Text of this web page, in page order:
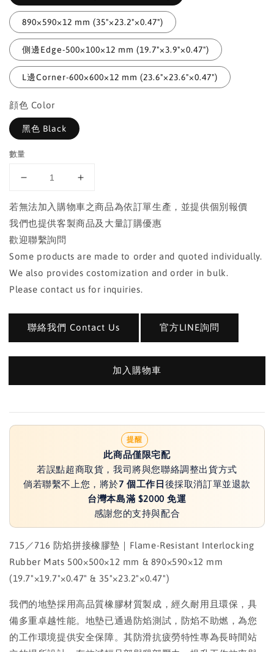
890×590×12 mm (35"×23.2"×0.47")
側邊Edge-500×100×12 mm (19.7"×3.9"×0.47")
L邊Corner-600×600×12 mm (23.6"×23.6"×0.47")
顔色 Color
黑色 Black
數量
若無法加入購物車之商品為依訂單生產，並提供個別報價
我們也提供客製商品及大量訂購優惠
歡迎聯繫詢問
Some products are made to order and quoted individually.
We also provides costomization and order in bulk.
Please contact us for inquiries.
聯絡我們 Contact Us 官方LINE詢問
加入購物車
提醒
此商品僅限宅配
若誤點超商取貨，我司將與您聯絡調整出貨方式
倘若聯繫不上您，將於7 個工作日 後採取消訂單並退款
台灣本島滿 $2000 免運
感謝您的支持與配合
715／716 防焰拼接橡膠墊｜Flame-Resistant Interlocking
Rubber Mats 500×500×12 mm & 890×590×12 mm
(19.7"×19.7"×0.47" & 35"×23.2"×0.47")
我們的地墊採用高品質橡膠材質製成，經久耐用且環保，具
備多重卓越性能。地墊已通過防焰測試，防焰不助燃，為您
的工作環境提供安全保障。其防滑抗疲勞特性專為長時間站